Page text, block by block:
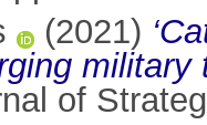
(2021)
of